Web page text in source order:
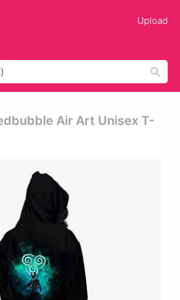
Upload
Air Art Unisex T-